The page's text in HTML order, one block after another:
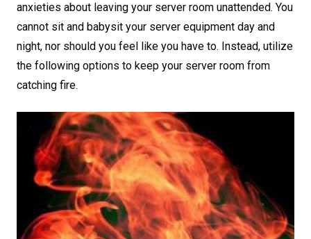
anxieties about leaving your server room unattended. You
cannot sit and babysit your server equipment day and
night, nor should you feel like you have to. Instead, utilize
the following options to keep your server room from
catching fire.